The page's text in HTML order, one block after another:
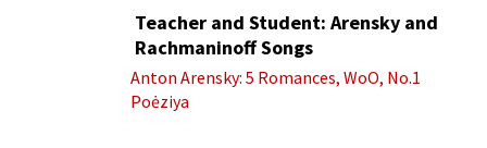
Teacher and Student: Arensky and
Rachmaninoff Songs
Anton Arensky: 5 Romances, WoO, No.1
Poėziya